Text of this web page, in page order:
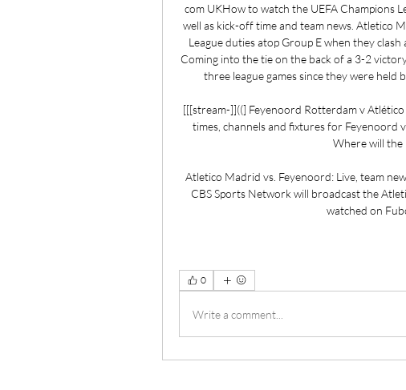
com UKHow to watch the UEFA Champions
well as kick-off time and team news. Atletico
League duties atop Group E when they
Coming into the tie on the back of a 3-2
three league games since they were held
[[[stream-]]((] Feyenoord Rotterdam v
times, channels and fixtures for Feyenoord
Where will the
Atletico Madrid vs. Feyenoord: Live, team
CBS Sports Network will broadcast the
watched on
0
Write a comment...